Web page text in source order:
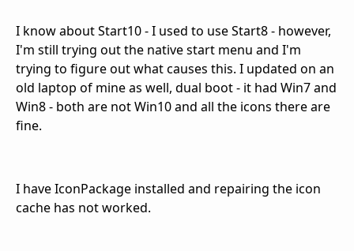
I know about Start10 - I used to use Start8 - however,
I'm still trying out the native start menu and I'm
trying to figure out what causes this. I updated on an
old laptop of mine as well, dual boot - it had Win7 and
Win8 - both are not Win10 and all the icons there are
fine.
I have IconPackage installed and repairing the icon
cache has not worked.